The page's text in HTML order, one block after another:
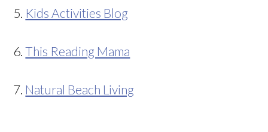
5. Kids Activities Blog
6.This Reading Mama
7. Natural Beach Living